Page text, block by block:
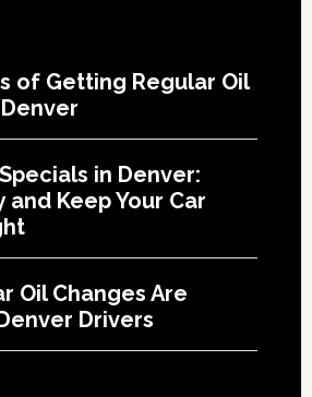
of Getting Regular Oil
in Denver:
and Keep Your Car
Oil Changes Are
Drivers